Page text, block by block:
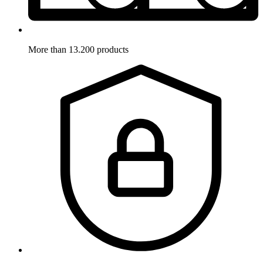
More than 13.200 products